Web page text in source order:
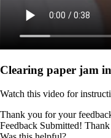
Clearing paper jam
Watch this video for
Thank you for your
Feedback Submitted!